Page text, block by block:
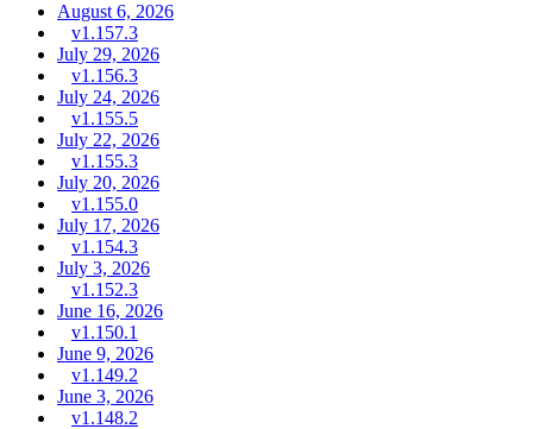
August 6, 2026
v1.157.3
July 29, 2026
v1.156.3
July 24, 2026
v1.155.5
July 22, 2026
v1.155.3
July 20, 2026
v1.155.0
July 17, 2026
v1.154.3
July 3, 2026
v1.152.3
June 16, 2026
v1.150.1
June 9, 2026
v1.149.2
June 3, 2026
v1.148.2